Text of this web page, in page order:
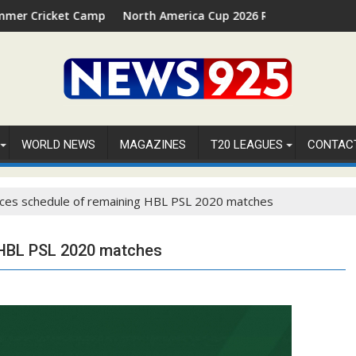
2026 in Palm Beach, Florida
North America Cup 2026 Receives Official ICC Domestic
WORLD NEWS MAGAZINES T20 LEAGUES
schedule of remaining HBL PSL 2020 matches
PSL 2020 matches